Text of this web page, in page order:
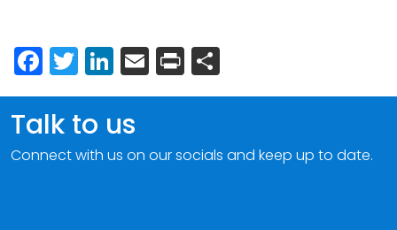
Facebook
Twitter
LinkedIn
Email
Print
Talk to us
Connect with us on our socials and keep up to date.